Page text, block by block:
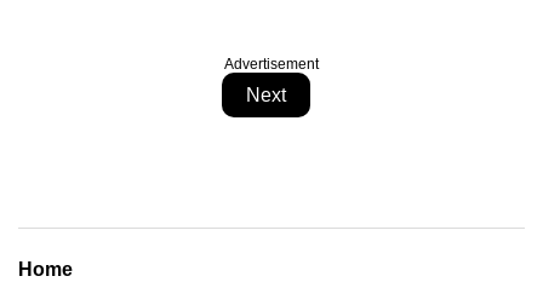
Advertisement
Next
Home